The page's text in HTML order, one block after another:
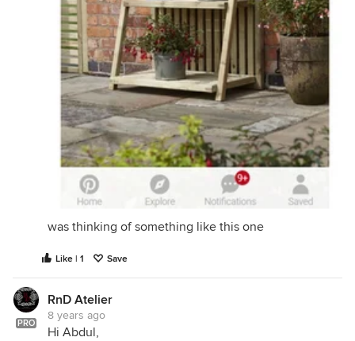
was thinking of something like this one
Like | 1 Save
PRO
RnD Atelier
8 years ago
Hi Abdul,